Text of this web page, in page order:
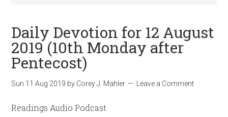
Daily Devotion for 12 August
2019 (10th Monday after
Pentecost)
Sun 11 Aug 2019 by Corey J. Mahler Leave a Comment
Readings Audio Podcast